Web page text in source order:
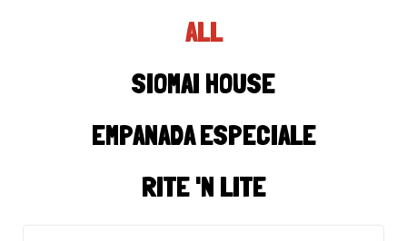
ALL
SIOMAI HOUSE
EMPANADA ESPECIALE
RITE 'N LITE